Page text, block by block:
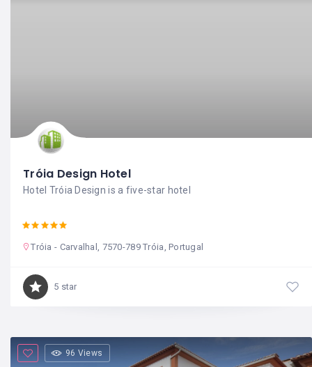
Tróia Design Hotel
Hotel Tróia Design is a five-star hotel
Tróia - Carvalhal, 7570-789 Tróia, Portugal
5 star
96 Views